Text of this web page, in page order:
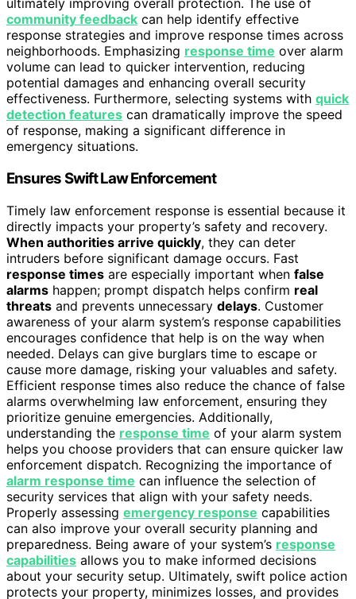
ultimately improving overall protection. The use of
community feedback can help identify effective
response strategies and improve response times across
neighborhoods. Emphasizing response time over alarm
volume can lead to quicker intervention, reducing
potential damages and enhancing overall security
effectiveness. Furthermore, selecting systems with quick
detection features can dramatically improve the speed
of response, making a significant difference in
emergency situations.
Ensures Swift Law Enforcement
Timely law enforcement response is essential because it
directly impacts your property’s safety and recovery.
When authorities arrive quickly, they can deter
intruders before significant damage occurs. Fast
response times are especially important when false
alarms happen; prompt dispatch helps confirm real
threats and prevents unnecessary delays. Customer
awareness of your alarm system’s response capabilities
encourages confidence that help is on the way when
needed. Delays can give burglars time to escape or
cause more damage, risking your valuables and safety.
Efficient response times also reduce the chance of false
alarms overwhelming law enforcement, ensuring they
prioritize genuine emergencies. Additionally,
understanding the response time of your alarm system
helps you choose providers that can ensure quicker law
enforcement dispatch. Recognizing the importance of
alarm response time can influence the selection of
security services that align with your safety needs.
Properly assessing emergency response capabilities
can also improve your overall security planning and
preparedness. Being aware of your system’s response
capabilities allows you to make informed decisions
about your security setup. Ultimately, swift police action
protects your property, minimizes losses, and provides